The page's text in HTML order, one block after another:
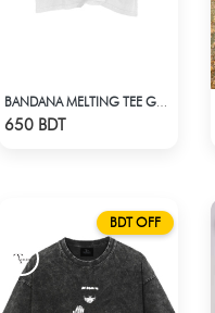
650 BDT
BDT OFF